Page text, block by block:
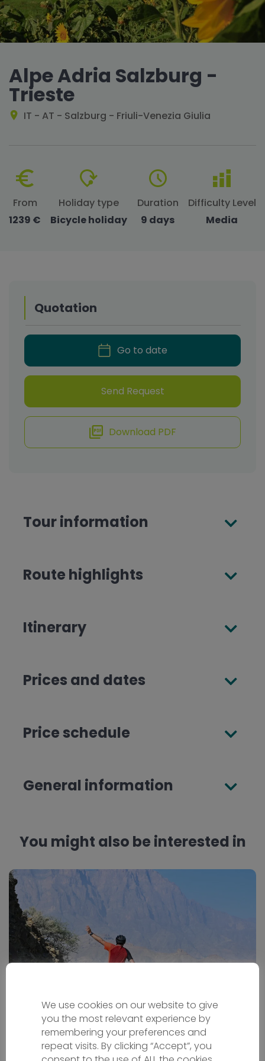
Alpe Adria Salzburg -
Trieste
IT - AT - Salzburg - Friuli-Venezia Giulia
From
1239 €
Holiday type
Bicycle holiday
Duration
9 days
Difficulty Level
Media
Tour information
Route highlights
Itinerary
Prices and dates
Price schedule
General information
You might also be interested in
Oman Bike Tour
Bicycle holiday
Quotation
Go to date
Send Request
Download PDF
We use cookies on our website to give
you the most relevant experience by
remembering your preferences and
repeat visits. By clicking “Accept”, you